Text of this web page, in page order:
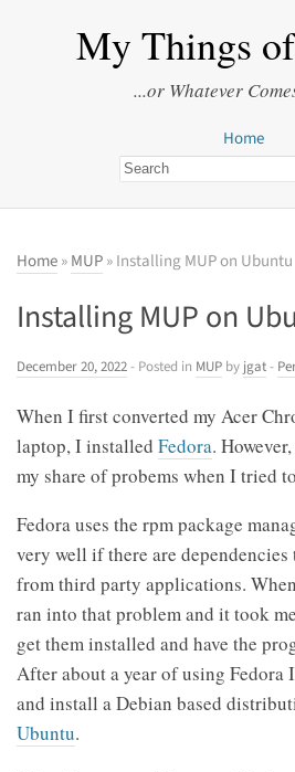
My Things
...or Whatever
Home
Home»MUP» Installing MUP on Ubuntu
Installing MUP on
December 20, 2022- Posted in MUP by jgat-
When I first converted my Acer
laptop, I installed Fedora.
my share of probems when I tried
Fedora uses the rpm package
very well if there are
from third party applications.
ran into that problem and it took
get them installed and have the
After about a year of using Fedora
and install a Debian based
Ubuntu.